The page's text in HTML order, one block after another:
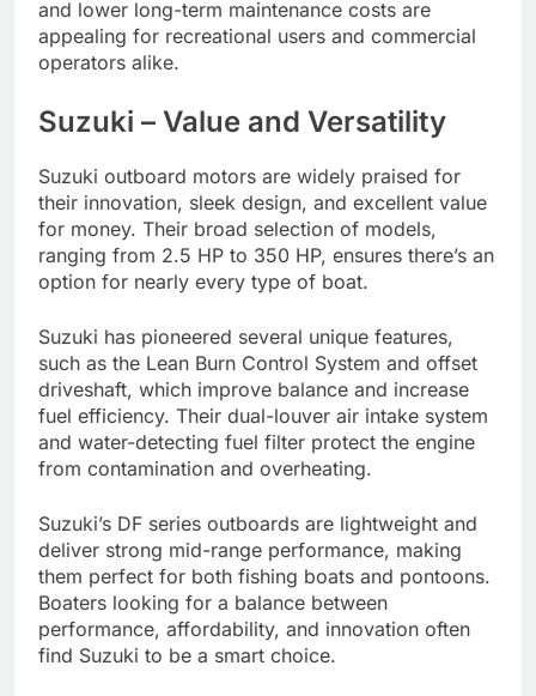
and lower long-term maintenance costs are
appealing for recreational users and commercial
operators alike.
Suzuki – Value and Versatility
Suzuki outboard motors are widely praised for
their innovation, sleek design, and excellent value
for money. Their broad selection of models,
ranging from 2.5 HP to 350 HP, ensures there’s an
option for nearly every type of boat.
Suzuki has pioneered several unique features,
such as the Lean Burn Control System and offset
driveshaft, which improve balance and increase
fuel efficiency. Their dual-louver air intake system
and water-detecting fuel filter protect the engine
from contamination and overheating.
Suzuki’s DF series outboards are lightweight and
deliver strong mid-range performance, making
them perfect for both fishing boats and pontoons.
Boaters looking for a balance between
performance, affordability, and innovation often
find Suzuki to be a smart choice.